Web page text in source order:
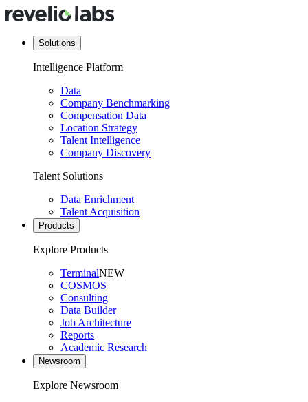
Solutions
Intelligence Platform
Data
Company Benchmarking
Compensation Data
Location Strategy
Talent Intelligence
Company Discovery
Talent Solutions
Data Enrichment
Talent Acquisition
Products
Explore Products
TerminalNEW
COSMOS
Consulting
Data Builder
Job Architecture
Reports
Academic Research
Newsroom
Explore Newsroom